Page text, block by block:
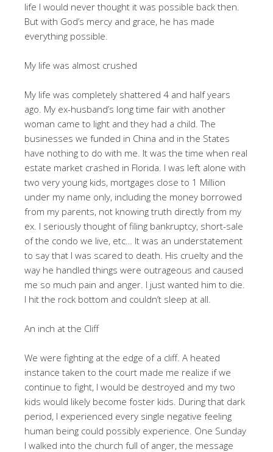
life I would never thought it was possible back then.
But with God’s mercy and grace, he has made
everything possible.
My life was almost crushed
My life was completely shattered 4 and half years
ago. My ex-husband’s long time fair with another
woman came to light and they had a child. The
businesses we funded in China and in the States
have nothing to do with me. It was the time when real
estate market crashed in Florida. I was left alone with
two very young kids, mortgages close to 1 Million
under my name only, including the money borrowed
from my parents, not knowing truth directly from my
ex. I seriously thought of filing bankruptcy, short-sale
of the condo we live, etc… It was an understatement
to say that I was scared to death. His cruelty and the
way he handled things were outrageous and caused
me so much pain and anger. I just wanted him to die.
I hit the rock bottom and couldn’t sleep at all.
An inch at the Cliff
We were fighting at the edge of a cliff. A heated
instance taken to the court made me realize if we
continue to fight, I would be destroyed and my two
kids would likely become foster kids. During that dark
period, I experienced every single negative feeling
human being could possibly experience. One Sunday
I walked into the church full of anger, the message